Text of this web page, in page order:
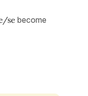
se become